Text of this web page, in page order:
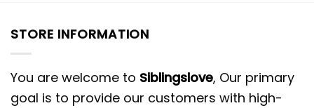
STORE INFORMATION
You are welcome to Siblingslove, Our primary
goal is to provide our customers with high-